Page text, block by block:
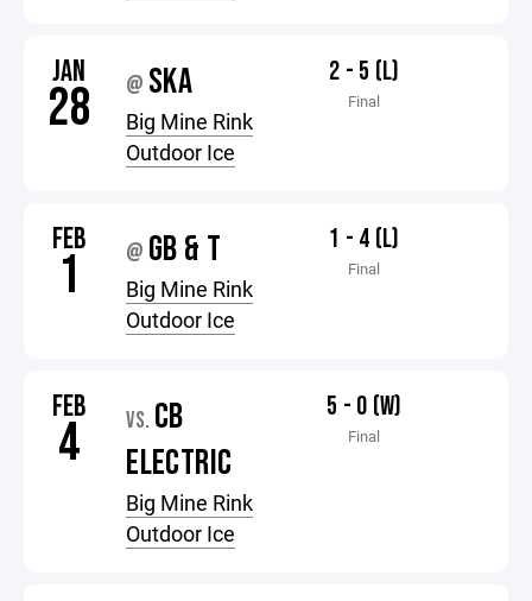
JAN
28 @ SKA
Big Mine Rink
Outdoor Ice
2 - 5 (L)
Final
FEB
1 @ GB & T
Big Mine Rink
Outdoor Ice
1 - 4 (L)
Final
FEB
4 VS. CB
ELECTRIC
Big Mine Rink
Outdoor Ice
5 - 0 (W)
Final